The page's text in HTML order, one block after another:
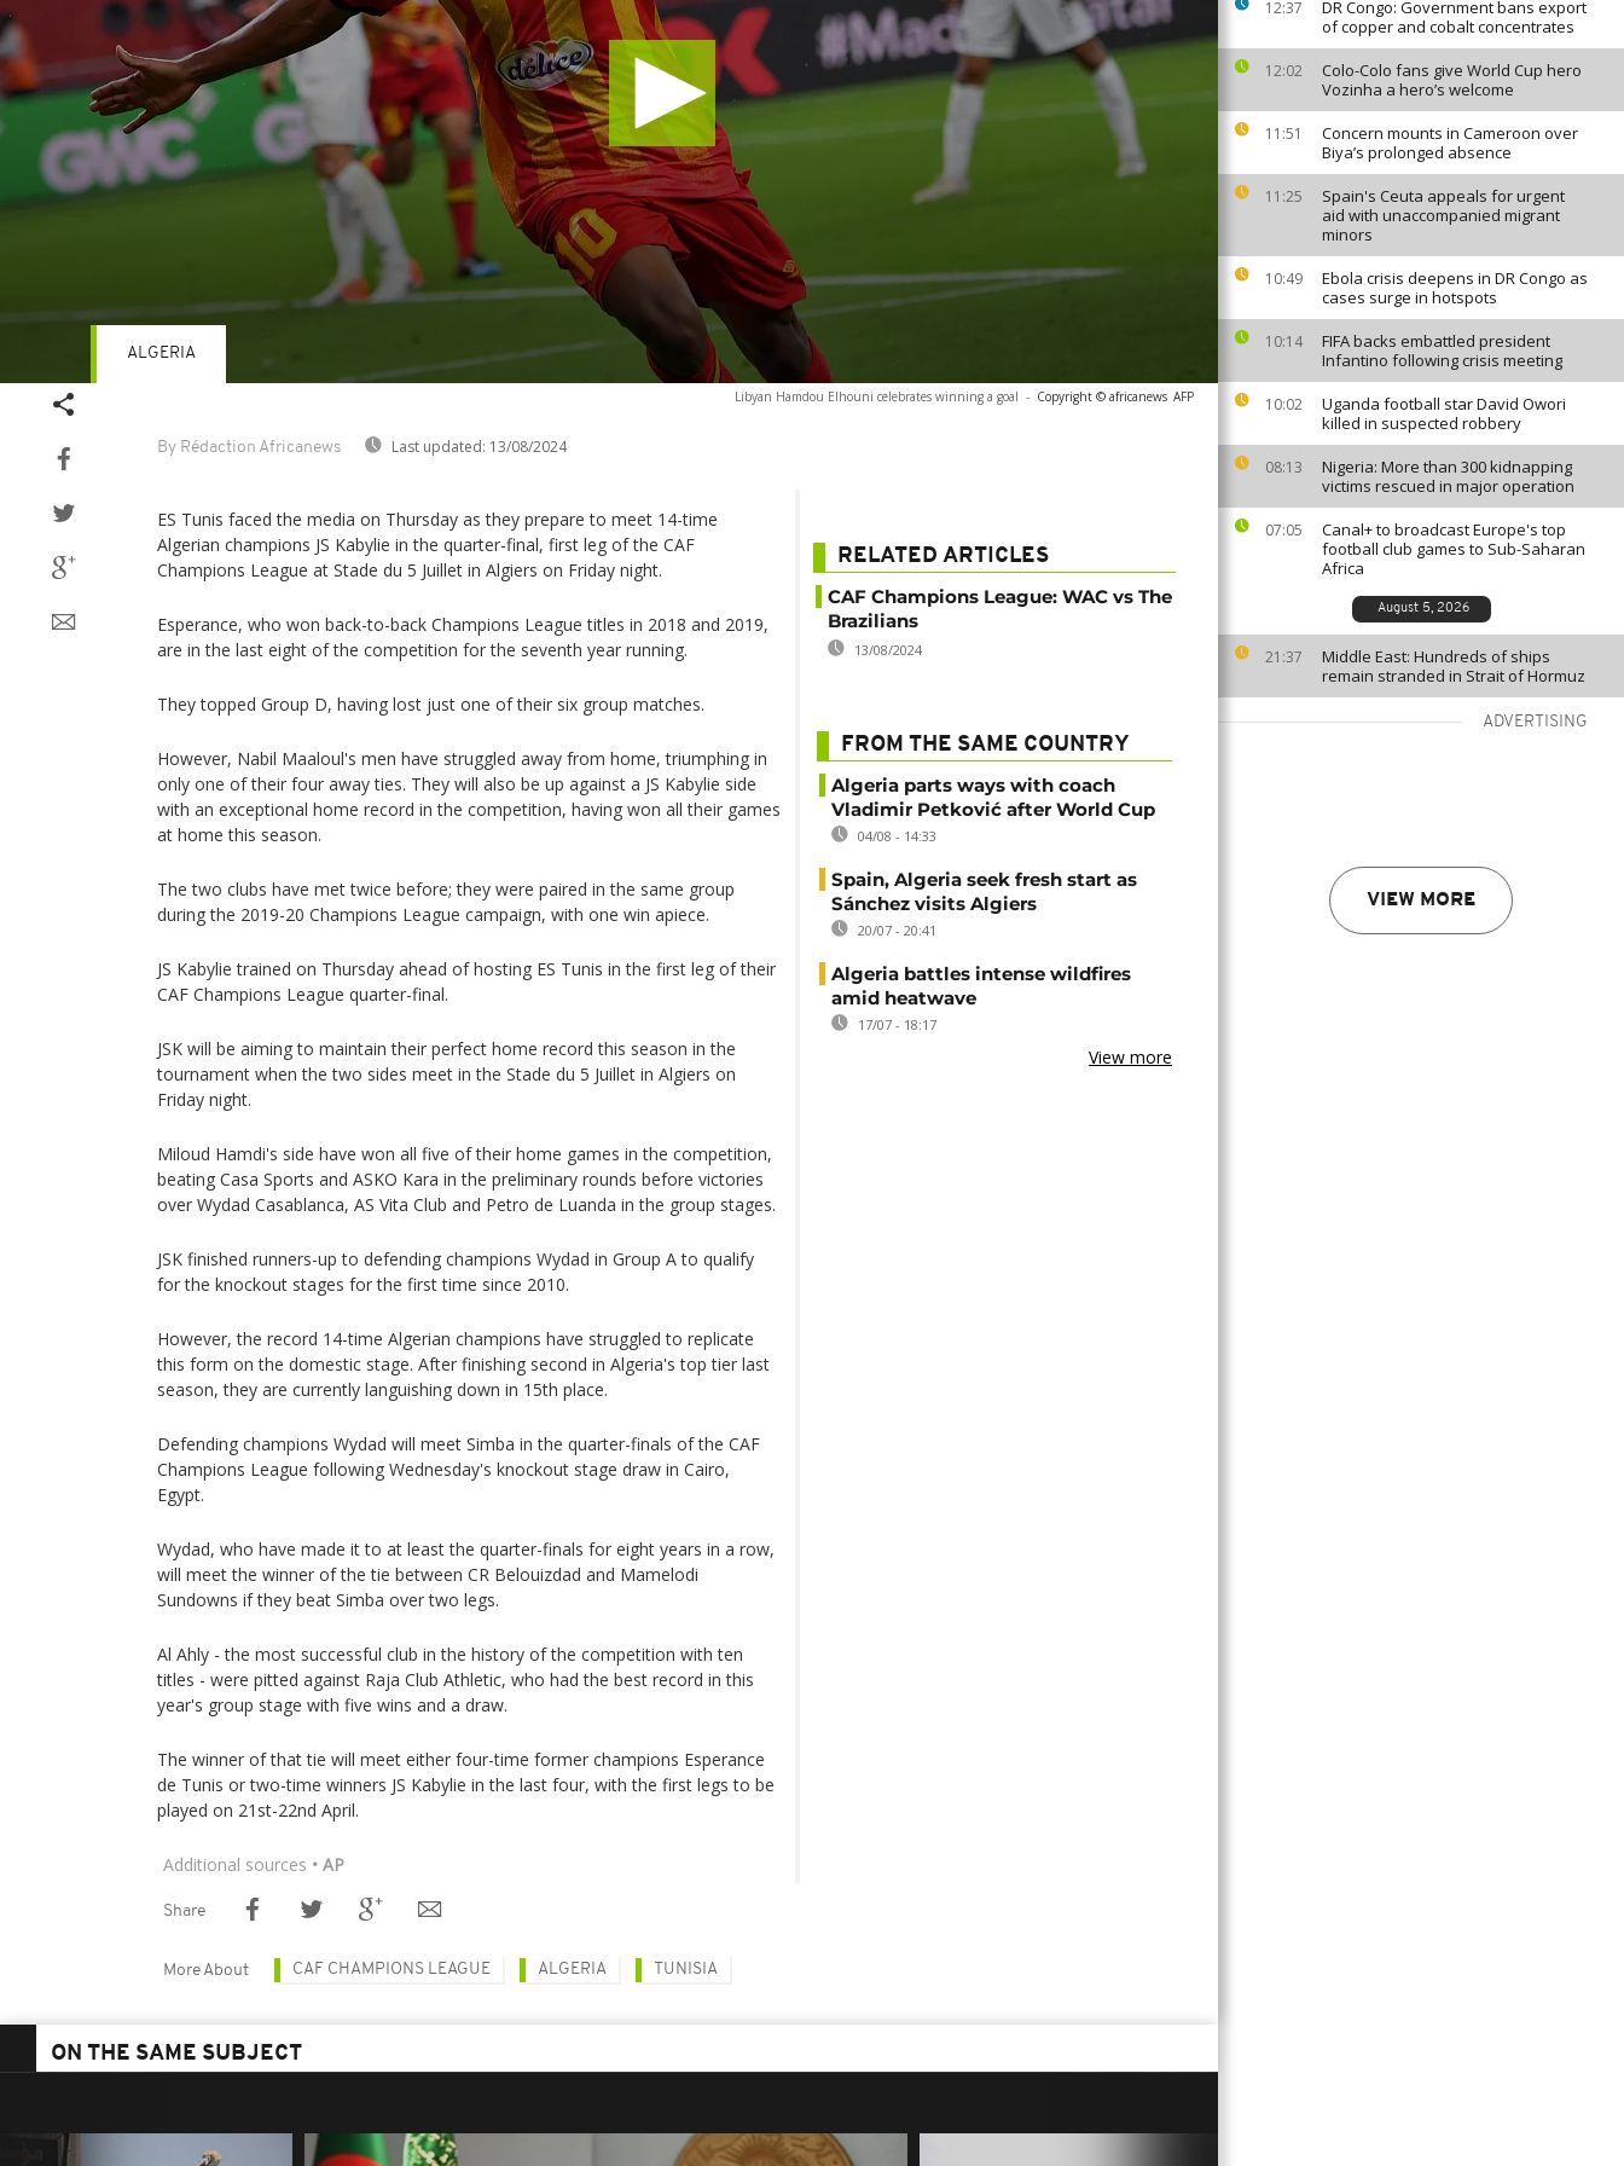
12:37
DR Congo: Government bans export
of copper and cobalt concentrates
12:02
Colo-Colo fans give World Cup hero
Vozinha a hero’s welcome
11:51
Concern mounts in Cameroon over
Biya’s prolonged absence
11:25
Spain's Ceuta appeals for urgent
aid with unaccompanied migrant
minors
10:49
Ebola crisis deepens in DR Congo as
cases surge in hotspots
10:14
FIFA backs embattled president
Infantino following crisis meeting
10:02
Uganda football star David Owori
killed in suspected robbery
08:13
Nigeria: More than 300 kidnapping
victims rescued in major operation
07:05
Canal+ to broadcast Europe's top
football club games to Sub-Saharan
Africa
August 5, 2026
21:37
Middle East: Hundreds of ships
remain stranded in Strait of Hormuz
ADVERTISING
VIEW MORE
Libyan Hamdou Elhouni celebrates winning a goal - Copyright © africanews AFP
By Rédaction Africanews Last updated: 13/08/2024
ALGERIA
ES Tunis faced the media on Thursday as they prepare to meet 14-time
Algerian champions JS Kabylie in the quarter-final, first leg of the CAF
Champions League at Stade du 5 Juillet in Algiers on Friday night.
Esperance, who won back-to-back Champions League titles in 2018 and 2019,
are in the last eight of the competition for the seventh year running.
They topped Group D, having lost just one of their six group matches.
However, Nabil Maaloul's men have struggled away from home, triumphing in
only one of their four away ties. They will also be up against a JS Kabylie side
with an exceptional home record in the competition, having won all their games
at home this season.
The two clubs have met twice before; they were paired in the same group
during the 2019-20 Champions League campaign, with one win apiece.
JS Kabylie trained on Thursday ahead of hosting ES Tunis in the first leg of their
CAF Champions League quarter-final.
JSK will be aiming to maintain their perfect home record this season in the
tournament when the two sides meet in the Stade du 5 Juillet in Algiers on
Friday night.
Miloud Hamdi's side have won all five of their home games in the competition,
beating Casa Sports and ASKO Kara in the preliminary rounds before victories
over Wydad Casablanca, AS Vita Club and Petro de Luanda in the group stages.
JSK finished runners-up to defending champions Wydad in Group A to qualify
for the knockout stages for the first time since 2010.
However, the record 14-time Algerian champions have struggled to replicate
this form on the domestic stage. After finishing second in Algeria's top tier last
season, they are currently languishing down in 15th place.
Defending champions Wydad will meet Simba in the quarter-finals of the CAF
Champions League following Wednesday's knockout stage draw in Cairo,
Egypt.
Wydad, who have made it to at least the quarter-finals for eight years in a row,
will meet the winner of the tie between CR Belouizdad and Mamelodi
Sundowns if they beat Simba over two legs.
Al Ahly - the most successful club in the history of the competition with ten
titles - were pitted against Raja Club Athletic, who had the best record in this
year's group stage with five wins and a draw.
The winner of that tie will meet either four-time former champions Esperance
de Tunis or two-time winners JS Kabylie in the last four, with the first legs to be
played on 21st-22nd April.
Additional sources • AP
RELATED ARTICLES
CAF Champions League: WAC vs The
Brazilians
13/08/2024
FROM THE SAME COUNTRY
Algeria parts ways with coach
Vladimir Petković after World Cup
04/08 - 14:33
Spain, Algeria seek fresh start as
Sánchez visits Algiers
20/07 - 20:41
Algeria battles intense wildfires
amid heatwave
17/07 - 18:17
View more
Share
More About CAF CHAMPIONS LEAGUE ALGERIA TUNISIA
ON THE SAME SUBJECT